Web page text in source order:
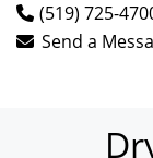
(519) 725-
Send a